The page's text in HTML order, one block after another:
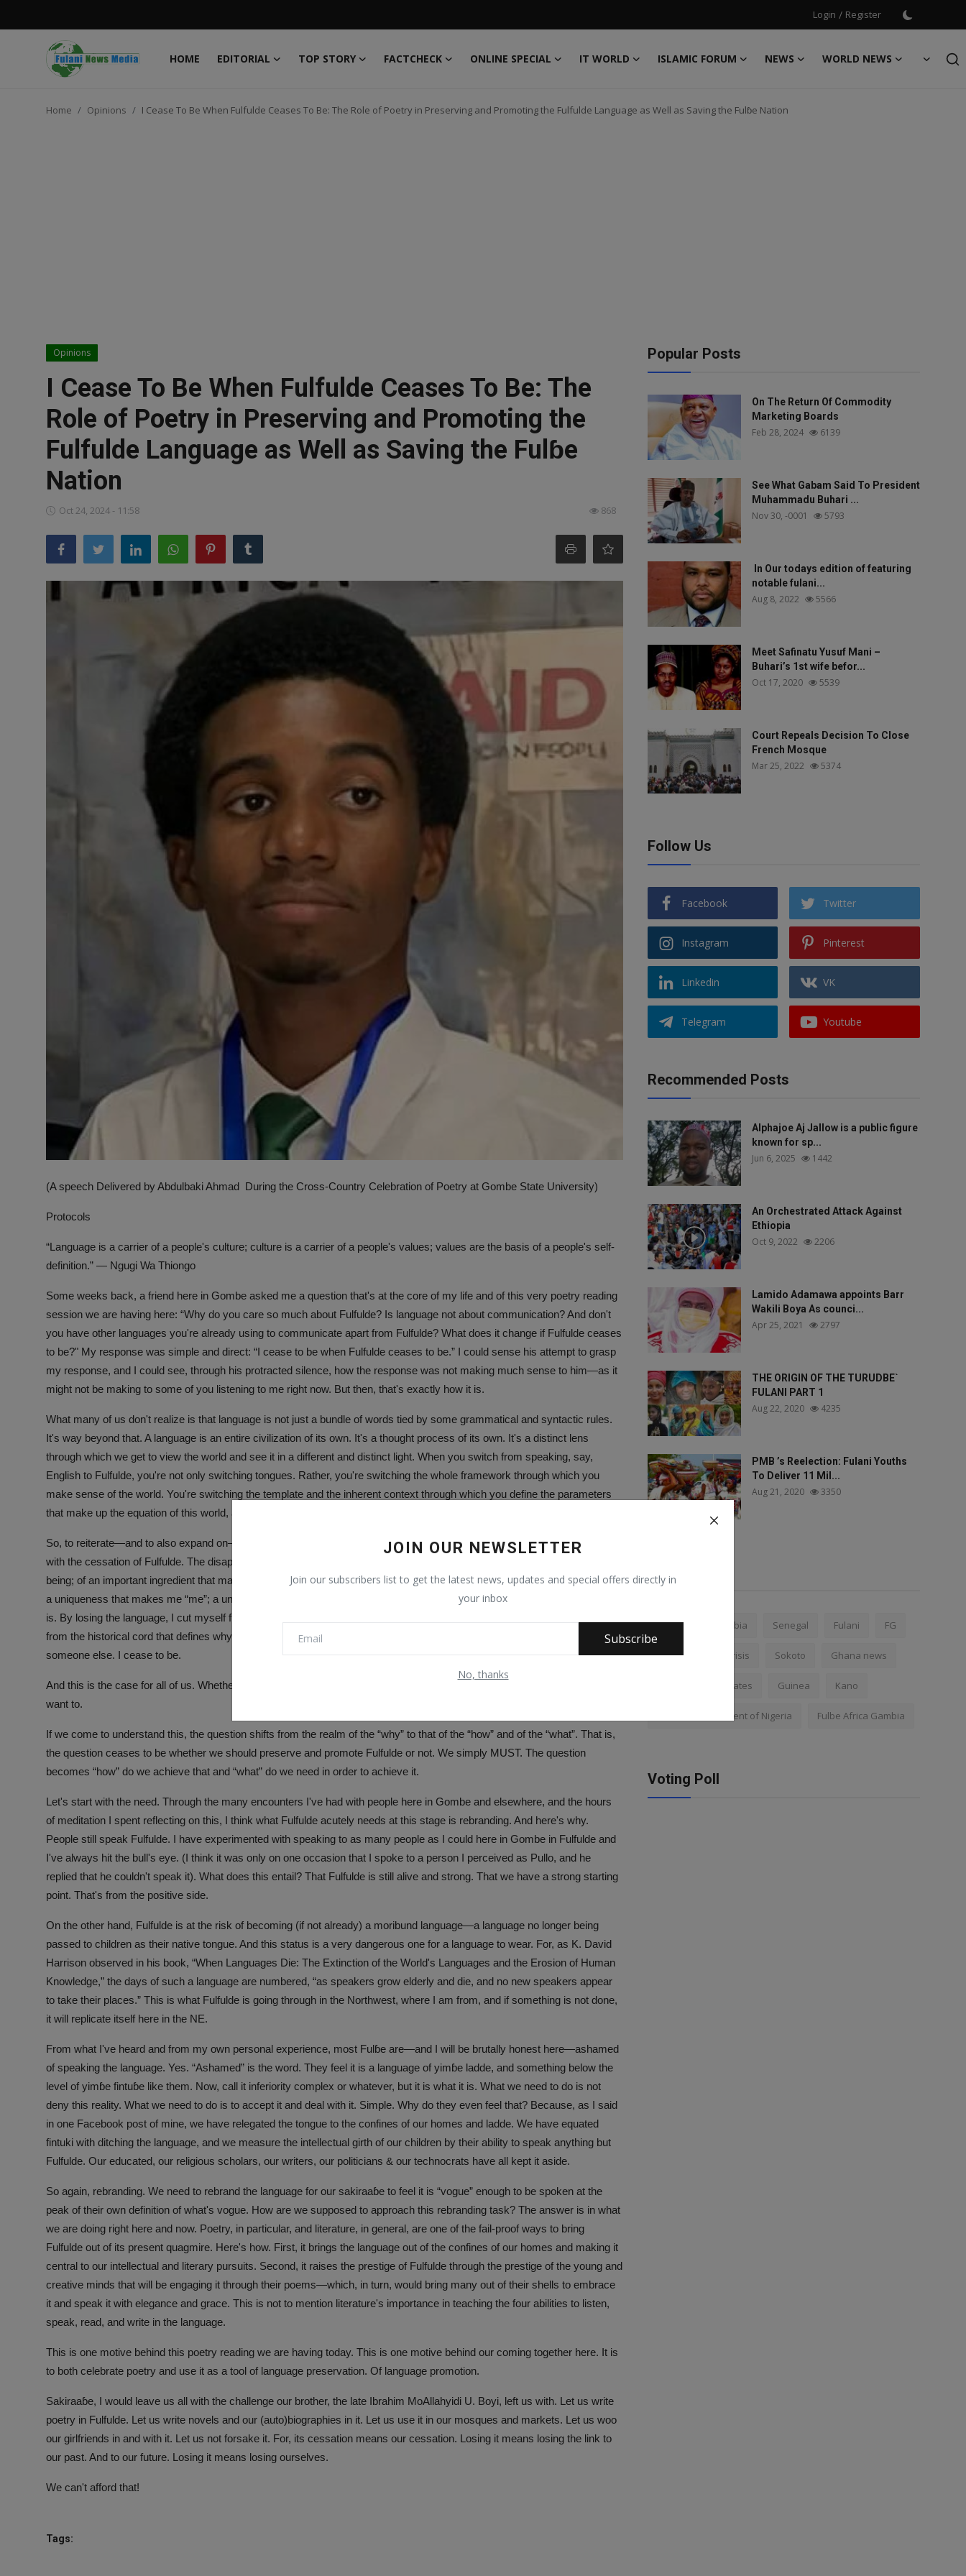
Login / Register
HOME EDITORIAL TOP STORY FACTCHECK ONLINE SPECIAL IT WORLD ISLAMIC FORUM NEWS
WORLD NEWS
Login
INVESTIGATIONS
JOIN OUR NEWSLETTER
Join our subscribers list to get the latest news, updates and special offers directly in
your inbox
Subscribe
No, thanks
Home Opinions I Cease To Be When Fulfulde Ceases To Be: The Role of Poetry in Preserving and Promoting the Fulfulde Language as Well as Saving the Fulɓe Nation
Opinions
I Cease To Be When Fulfulde Ceases To Be: The
Role of Poetry in Preserving and Promoting the
Fulfulde Language as Well as Saving the Fulɓe
Nation
Oct 24, 2024 - 11:58 868
(A speech Delivered by Abdulbaki Ahmad During the Cross-Country Celebration of Poetry at Gombe State University)
Protocols
“Language is a carrier of a people's culture; culture is a carrier of a people's values; values are the basis of a people's self-
definition.” — Ngugi Wa Thiongo
Some weeks back, a friend here in Gombe asked me a question that's at the core of my life and of this very poetry reading
session we are having here: “Why do you care so much about Fulfulde? Is language not about communication? And don't
you have other languages you're already using to communicate apart from Fulfulde? What does it change if Fulfulde ceases
to be?" My response was simple and direct: “I cease to be when Fulfulde ceases to be.” I could sense his attempt to grasp
my response, and I could see, through his protracted silence, how the response was not making much sense to him—as it
might not be making to some of you listening to me right now. But then, that's exactly how it is.
What many of us don't realize is that language is not just a bundle of words tied by some grammatical and syntactic rules.
It's way beyond that. A language is an entire civilization of its own. It's a thought process of its own. It's a distinct lens
through which we get to view the world and see it in a different and distinct light. When you switch from speaking, say,
English to Fulfulde, you're not only switching tongues. Rather, you're switching the whole framework through which you
make sense of the world. You're switching the template and the inherent context through which you define the parameters
that make up the equation of this world, and of your existence.
So, to reiterate—and to also expand on—what I told my friend, this “me” standing before you automatically ceases to be
with the cessation of Fulfulde. The disappearance of Fulfulde means the disappearance of (a part of) my essence and
being; of an important ingredient that makes up the recipe of my existence. Its disappearance means the disappearance of
a uniqueness that makes me “me”; a uniqueness that helps me add to the diversity that makes nature the beautiful thing it
is. By losing the language, I cut myself from myself. I undress my God-given body and wear a foreign one. I cut myself
from the historical cord that defines why I am where I am. I inject myself with a dose of cultural amnesia. I become
someone else. I cease to be.
And this is the case for all of us. Whether we know it. Whether we don't. Whether we want to know it. Whether we don't
want to.
If we come to understand this, the question shifts from the realm of the “why” to that of the “how” and of the “what”. That is,
the question ceases to be whether we should preserve and promote Fulfulde or not. We simply MUST. The question
becomes “how” do we achieve that and “what” do we need in order to achieve it.
Let's start with the need. Through the many encounters I've had with people here in Gombe and elsewhere, and the hours
of meditation I spent reflecting on this, I think what Fulfulde acutely needs at this stage is rebranding. And here's why.
People still speak Fulfulde. I have experimented with speaking to as many people as I could here in Gombe in Fulfulde and
I've always hit the bull's eye. (I think it was only on one occasion that I spoke to a person I perceived as Pullo, and he
replied that he couldn't speak it). What does this entail? That Fulfulde is still alive and strong. That we have a strong starting
point. That's from the positive side.
On the other hand, Fulfulde is at the risk of becoming (if not already) a moribund language—a language no longer being
passed to children as their native tongue. And this status is a very dangerous one for a language to wear. For, as K. David
Harrison observed in his book, “When Languages Die: The Extinction of the World's Languages and the Erosion of Human
Knowledge,” the days of such a language are numbered, “as speakers grow elderly and die, and no new speakers appear
to take their places.” This is what Fulfulde is going through in the Northwest, where I am from, and if something is not done,
it will replicate itself here in the NE.
From what I've heard and from my own personal experience, most Fulɓe are—and I will be brutally honest here—ashamed
of speaking the language. Yes. “Ashamed” is the word. They feel it is a language of yimɓe ladde, and something below the
level of yimɓe fintuɓe like them. Now, call it inferiority complex or whatever, but it is what it is. What we need to do is not
deny this reality. What we need to do is to accept it and deal with it. Simple. Why do they even feel that? Because, as I said
in one Facebook post of mine, we have relegated the tongue to the confines of our homes and ladde. We have equated
fintuki with ditching the language, and we measure the intellectual girth of our children by their ability to speak anything but
Fulfulde. Our educated, our religious scholars, our writers, our politicians & our technocrats have all kept it aside.
So again, rebranding. We need to rebrand the language for our sakiraaɓe to feel it is “vogue” enough to be spoken at the
peak of their own definition of what's vogue. How are we supposed to approach this rebranding task? The answer is in what
we are doing right here and now. Poetry, in particular, and literature, in general, are one of the fail-proof ways to bring
Fulfulde out of its present quagmire. Here's how. First, it brings the language out of the confines of our homes and making it
central to our intellectual and literary pursuits. Second, it raises the prestige of Fulfulde through the prestige of the young and
creative minds that will be engaging it through their poems—which, in turn, would bring many out of their shells to embrace
it and speak it with elegance and grace. This is not to mention literature's importance in teaching the four abilities to listen,
speak, read, and write in the language.
This is one motive behind this poetry reading we are having today. This is one motive behind our coming together here. It is
to both celebrate poetry and use it as a tool of language preservation. Of language promotion.
Sakiraaɓe, I would leave us all with the challenge our brother, the late Ibrahim MoAllahyidi U. Boyi, left us with. Let us write
poetry in Fulfulde. Let us write novels and our (auto)biographies in it. Let us use it in our mosques and markets. Let us woo
our girlfriends in and with it. Let us not forsake it. For, its cessation means our cessation. Losing it means losing the link to
our past. And to our future. Losing it means losing ourselves.
We can't afford that!
Tags:
Popular Posts
On The Return Of Commodity
Marketing Boards
Feb 28, 2024 6139
See What Gabam Said To President
Muhammadu Buhari ...
Nov 30, -0001 5793
In Our todays edition of featuring
notable fulani...
Aug 8, 2022 5566
Meet Safinatu Yusuf Mani –
Buhari’s 1st wife befor...
Oct 17, 2020 5539
Court Repeals Decision To Close
French Mosque
Mar 25, 2022 5374
Follow Us
Facebook Twitter
Instagram Pinterest
Linkedin VK
Telegram Youtube
Recommended Posts
Alphajoe Aj Jallow is a public figure
known for sp...
Jun 6, 2025 1442
An Orchestrated Attack Against
Ethiopia
Oct 9, 2022 2206
Lamido Adamawa appoints Barr
Wakili Boya As counci...
Apr 25, 2021 2797
THE ORIGIN OF THE TURUDBE`
FULANI PART 1
Aug 22, 2020 4235
PMB ’s Reelection: Fulani Youths
To Deliver 11 Mil...
Aug 21, 2020 3350
Tags
Nigeria Gambia Senegal Fulani FG
Africa Mali crisis Sokoto Ghana news
Kano states Guinea Kano
Federal Government of Nigeria Fulbe Africa Gambia
Voting Poll